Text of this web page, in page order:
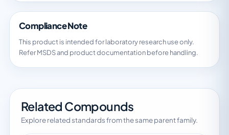
Compliance Note
This product is intended for laboratory research use only.
Refer MSDS and product documentation before handling.
Related Compounds
Explore related standards from the same parent family.